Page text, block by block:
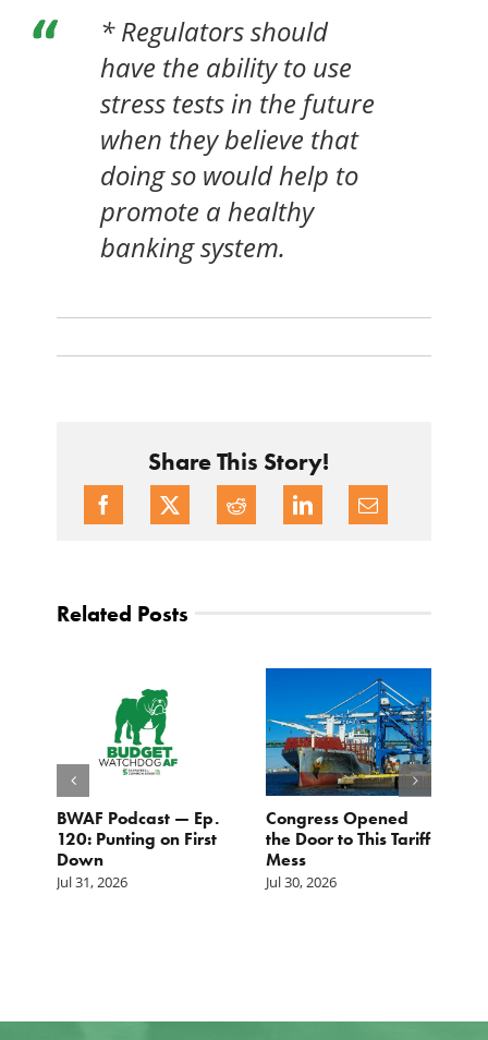
* Regulators should
have the ability to use
stress tests in the future
when they believe that
doing so would help to
promote a healthy
banking system.
Share This Story!
Related Posts
BWAF Podcast — Ep.
120: Punting on First
Down
Jul 31, 2026
Congress Opened
the Door to This Tariff
Mess
Jul 30, 2026